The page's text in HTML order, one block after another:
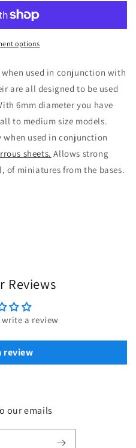
options
used in conjunction with
are all designed to be used
6mm diameter you have
to medium size models.
used in conjunction
sheets. Allows strong
of miniatures from the bases.
Reviews
a review
review
our emails